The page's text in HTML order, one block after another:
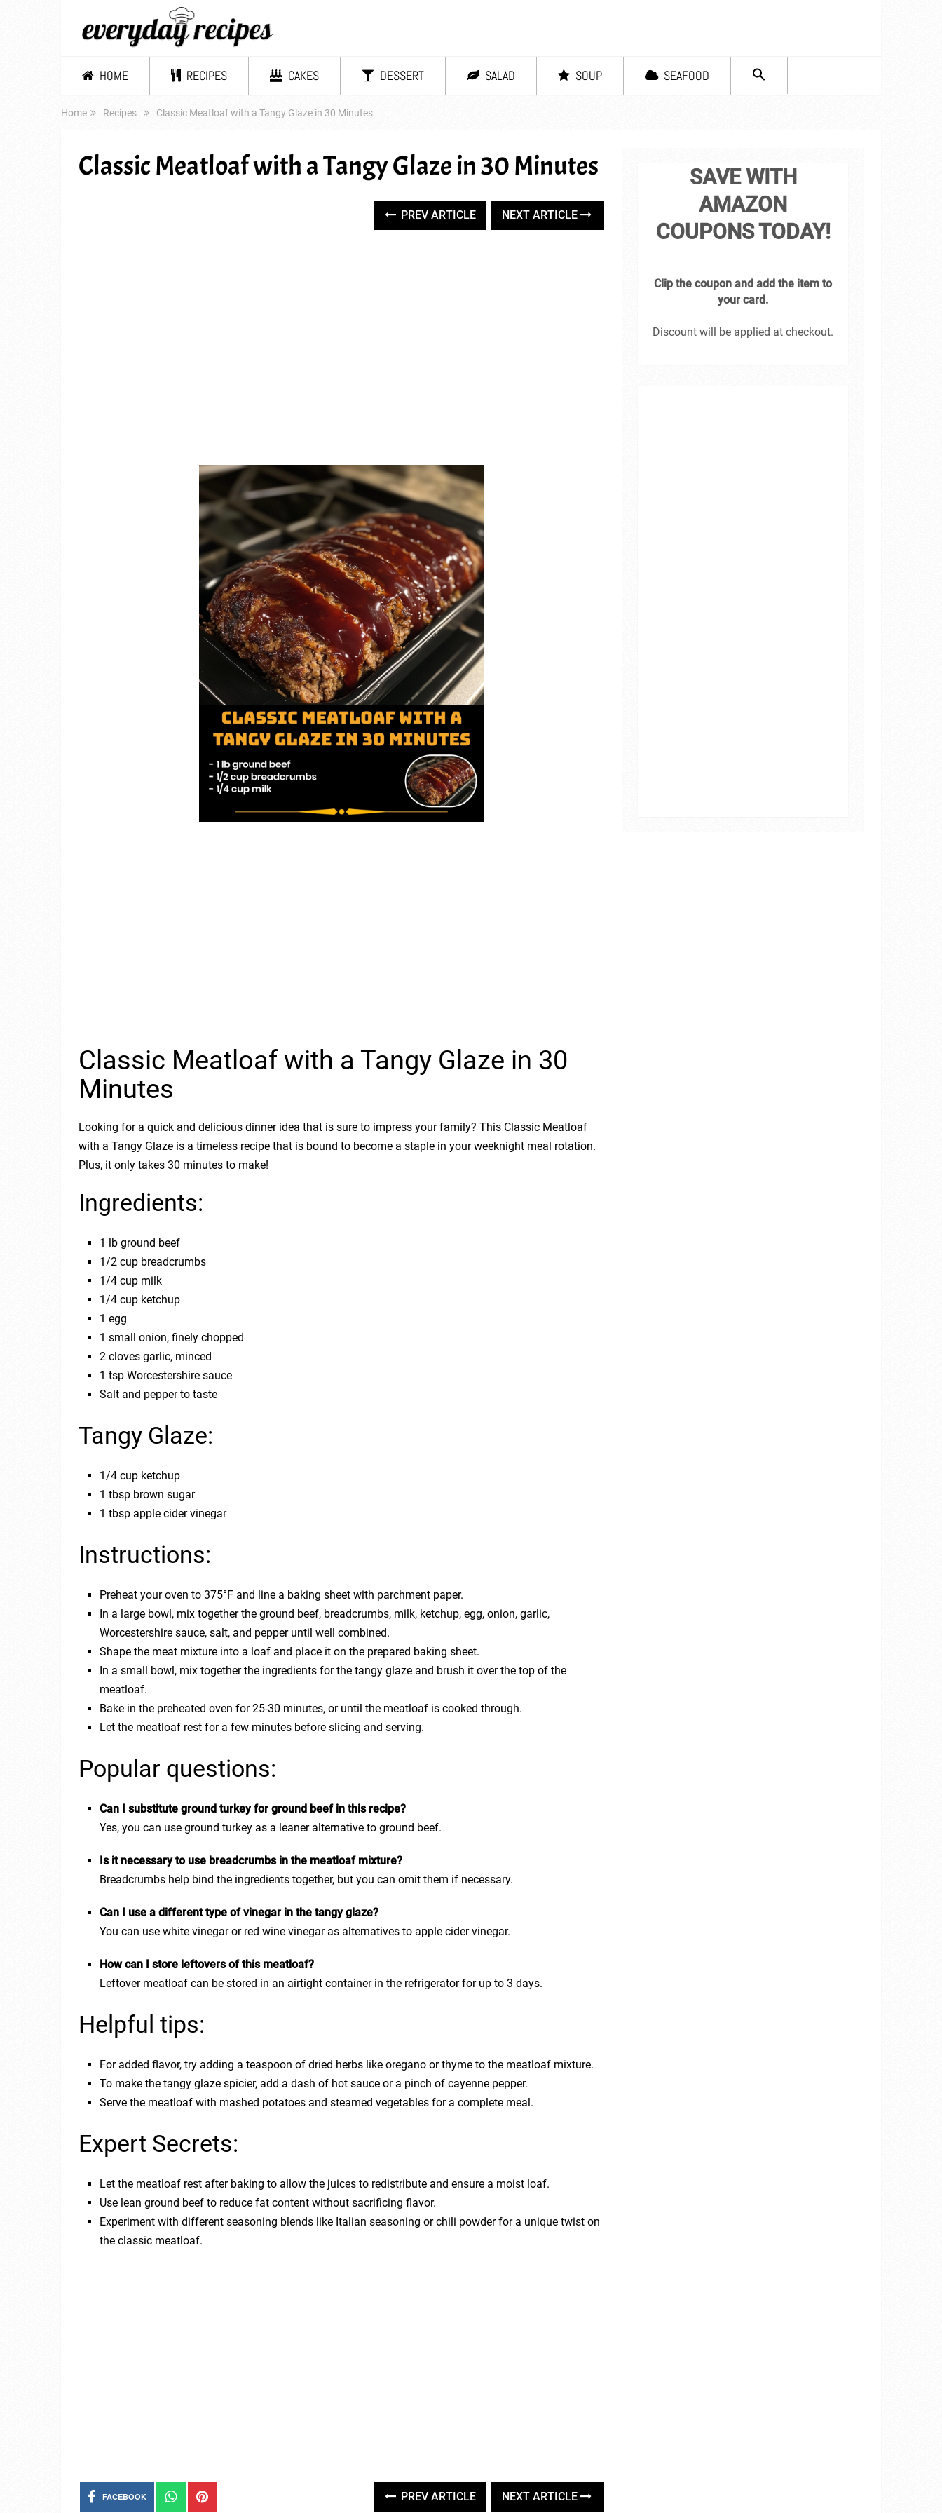
HOME RECIPES CAKES DESSERT SALAD SOUP SEAFOOD
Home Recipes Classic Meatloaf with a Tangy Glaze in 30 Minutes
Classic Meatloaf with a Tangy Glaze in 30 Minutes
PREV ARTICLE NEXT ARTICLE
Classic Meatloaf with a Tangy Glaze in 30
Minutes
Looking for a quick and delicious dinner idea that is sure to impress your family? This Classic Meatloaf
with a Tangy Glaze is a timeless recipe that is bound to become a staple in your weeknight meal rotation.
Plus, it only takes 30 minutes to make!
Ingredients:
1 lb ground beef
1/2 cup breadcrumbs
1/4 cup milk
1/4 cup ketchup
1 egg
1 small onion, finely chopped
2 cloves garlic, minced
1 tsp Worcestershire sauce
Salt and pepper to taste
Tangy Glaze:
1/4 cup ketchup
1 tbsp brown sugar
1 tbsp apple cider vinegar
Instructions:
Preheat your oven to 375°F and line a baking sheet with parchment paper.
In a large bowl, mix together the ground beef, breadcrumbs, milk, ketchup, egg, onion, garlic,
Worcestershire sauce, salt, and pepper until well combined.
Shape the meat mixture into a loaf and place it on the prepared baking sheet.
In a small bowl, mix together the ingredients for the tangy glaze and brush it over the top of the
meatloaf.
Bake in the preheated oven for 25-30 minutes, or until the meatloaf is cooked through.
Let the meatloaf rest for a few minutes before slicing and serving.
Popular questions:
Can I substitute ground turkey for ground beef in this recipe?
Yes, you can use ground turkey as a leaner alternative to ground beef.
Is it necessary to use breadcrumbs in the meatloaf mixture?
Breadcrumbs help bind the ingredients together, but you can omit them if necessary.
Can I use a different type of vinegar in the tangy glaze?
You can use white vinegar or red wine vinegar as alternatives to apple cider vinegar.
How can I store leftovers of this meatloaf?
Leftover meatloaf can be stored in an airtight container in the refrigerator for up to 3 days.
Helpful tips:
For added flavor, try adding a teaspoon of dried herbs like oregano or thyme to the meatloaf mixture.
To make the tangy glaze spicier, add a dash of hot sauce or a pinch of cayenne pepper.
Serve the meatloaf with mashed potatoes and steamed vegetables for a complete meal.
Expert Secrets:
Let the meatloaf rest after baking to allow the juices to redistribute and ensure a moist loaf.
Use lean ground beef to reduce fat content without sacrificing flavor.
Experiment with different seasoning blends like Italian seasoning or chili powder for a unique twist on
the classic meatloaf.
FACEBOOK PREV ARTICLE NEXT ARTICLE
SAVE WITH
AMAZON
COUPONS TODAY!
Clip the coupon and add the item to
your card.
Discount will be applied at checkout.